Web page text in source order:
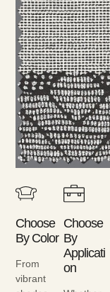
Choose
By Color
From
vibrant
Choose
By
Applicati
On